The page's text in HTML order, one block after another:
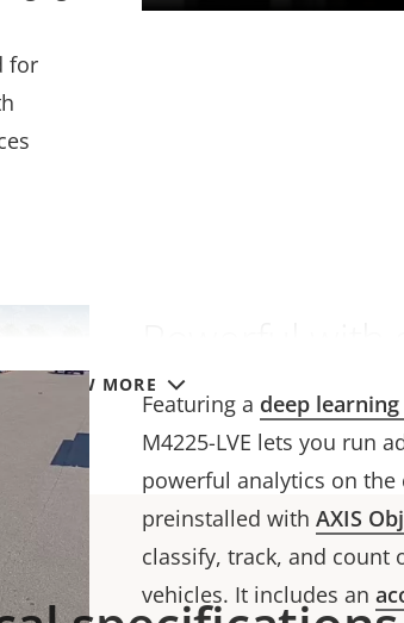
VIEW MORE
for
Featuring a deep
M4225-LVE lets you run
powerful analytics on the
preinstalled with AXIS
classify, track, and count
vehicles. It includes an